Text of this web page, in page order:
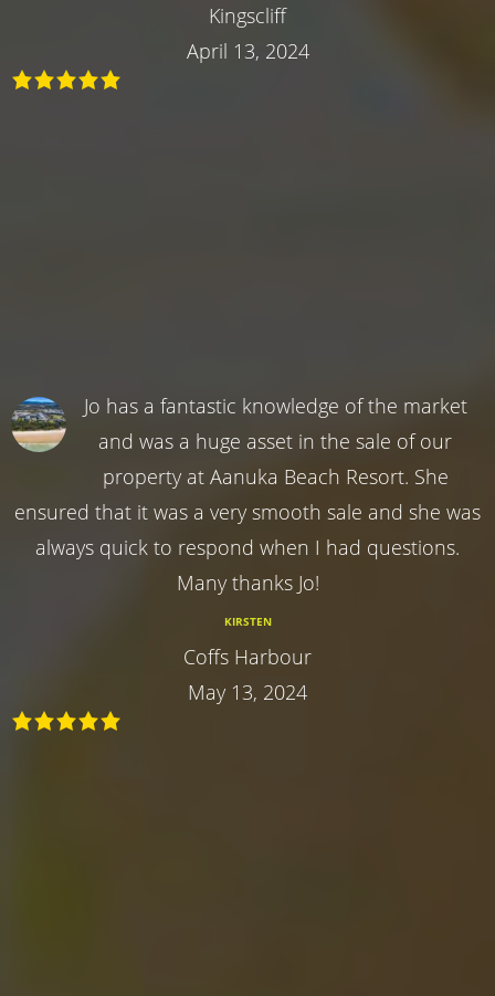
Kingscliff
April 13, 2024
Jo has a fantastic knowledge of the market
and was a huge asset in the sale of our
property at Aanuka Beach Resort. She
ensured that it was a very smooth sale and she was
always quick to respond when I had questions.
Many thanks Jo!
KIRSTEN
Coffs Harbour
May 13, 2024